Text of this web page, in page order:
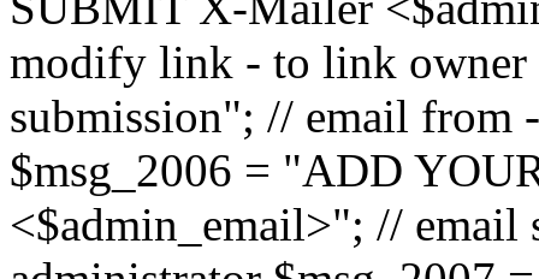
modify link - to link
submission"; // email
$msg_2006 = "ADD
<$admin_email>"; //